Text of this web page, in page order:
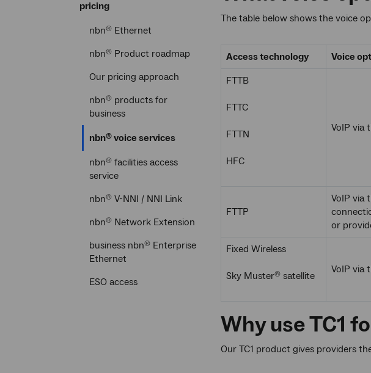
pricing
nbn® Ethernet
nbn® Product roadmap
Our pricing approach
nbn® products for
business
nbn® voice servicesCurrent
nbn® facilities access
service
nbn® V-NNI / NNI Link
nbn® Network Extension
business nbn® Enterprise
Ethernet
ESO access
The table below shows the voice
Access technology Voice
FTTB
FTTC
FTTN
HFC
VoIP via
FTTP
VoIP via
or
Fixed Wireless
Sky Muster® satellite
VoIP via
Why use TC1
Our TC1 product gives providers